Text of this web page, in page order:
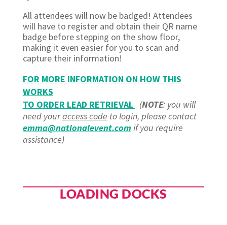
All attendees will now be badged! Attendees
will have to register and obtain their QR name
badge before stepping on the show floor,
making it even easier for you to scan and
capture their information!
FOR MORE INFORMATION ON HOW THIS
WORKS
TO ORDER LEAD RETRIEVAL (NOTE: you will
need youraccess code to login, please contact
emma@nationalevent.comif you require
assistance)
LOADING DOCKS